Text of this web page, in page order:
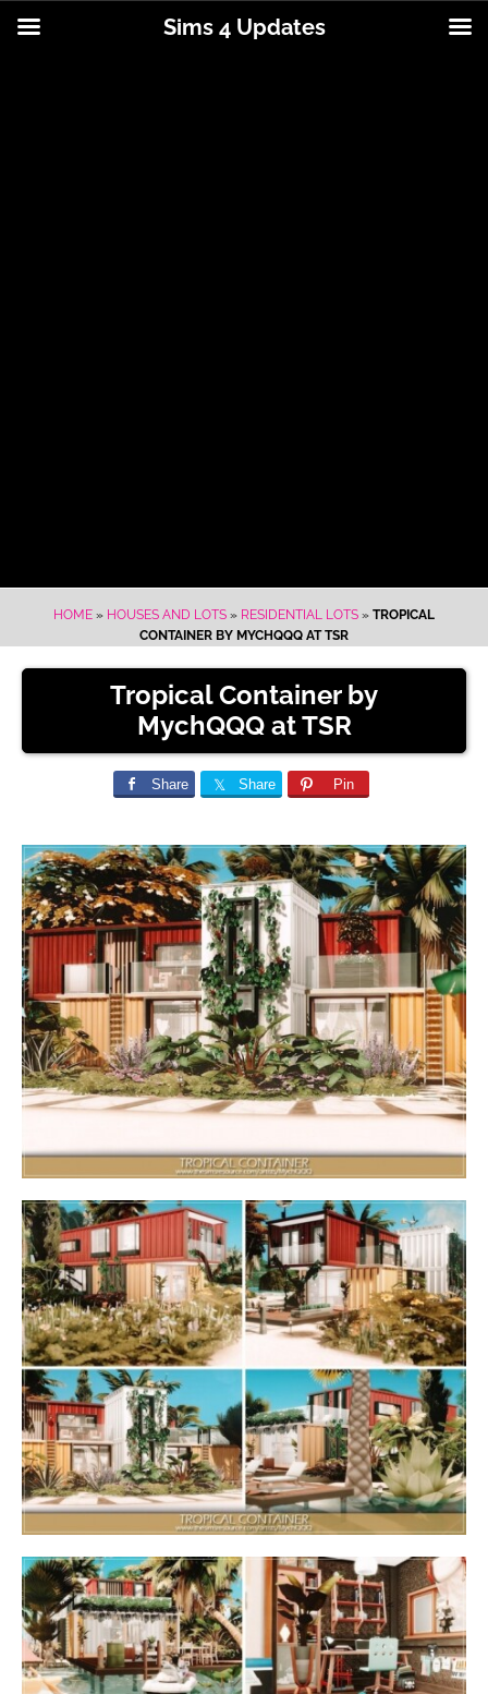
HOME » HOUSES AND LOTS » RESIDENTIAL LOTS » TROPICAL
CONTAINER BY MYCHQQQ AT TSR
Tropical Container by
MychQQQ at TSR
Share Share Pin
Sims 4 Updates